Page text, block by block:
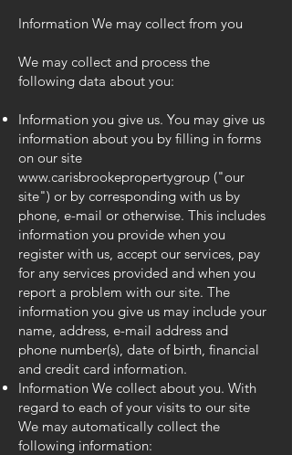
Information We may collect from you
We may collect and process the
following data about you:
Information you give us. You may give us
information about you by filling in forms
on our site
www.carisbrookepropertygroup ("our
site") or by corresponding with us by
phone, e-mail or otherwise. This includes
information you provide when you
register with us, accept our services, pay
for any services provided and when you
report a problem with our site. The
information you give us may include your
name, address, e-mail address and
phone number(s), date of birth, financial
and credit card information.
Information We collect about you. With
regard to each of your visits to our site
We may automatically collect the
following information: